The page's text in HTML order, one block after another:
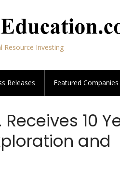
Resource Investing
Releases Featured Companies
10
and